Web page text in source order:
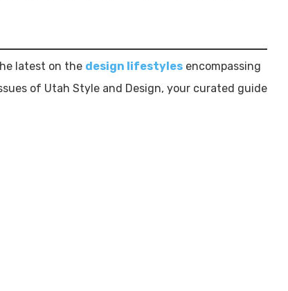
latest on the design lifestyles encompassing
of Utah Style and Design, your curated guide